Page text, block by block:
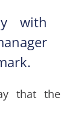
with
that the